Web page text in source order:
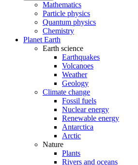
Mathematics
Particle physics
Quantum physics
Chemistry
Planet Earth
Earth science
Earthquakes
Volcanoes
Weather
Geology
Climate change
Fossil fuels
Nuclear energy
Renewable energy
Antarctica
Arctic
Nature
Plants
Rivers and oceans